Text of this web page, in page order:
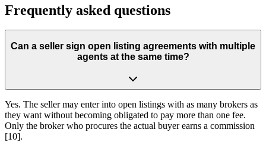
Frequently asked questions
Can a seller sign open listing agreements with multiple
agents at the same time?
Yes. The seller may enter into open listings with as many brokers as
they want without becoming obligated to pay more than one fee.
Only the broker who procures the actual buyer earns a commission
[10].